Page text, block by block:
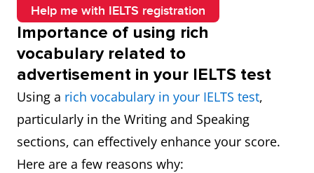
Help me with IELTS registration
Importance of using rich
vocabulary related to
advertisement in your IELTS test
Using a rich vocabulary in your IELTS test,
particularly in the Writing and Speaking
sections, can effectively enhance your score.
Here are a few reasons why: